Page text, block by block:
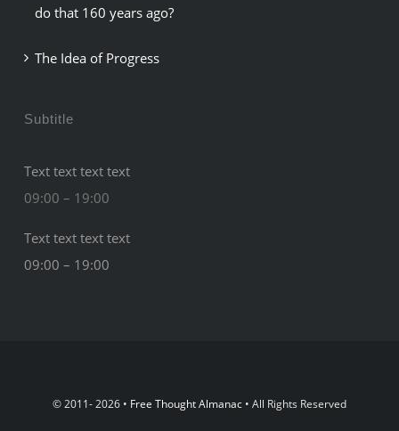
do that 160 years ago?
The Idea of Progress
Subtitle
Text text text text
09:00 – 19:00
Text text text text
09:00 – 19:00
© 2011- 2026 • Free Thought Almanac • All Rights Reserved